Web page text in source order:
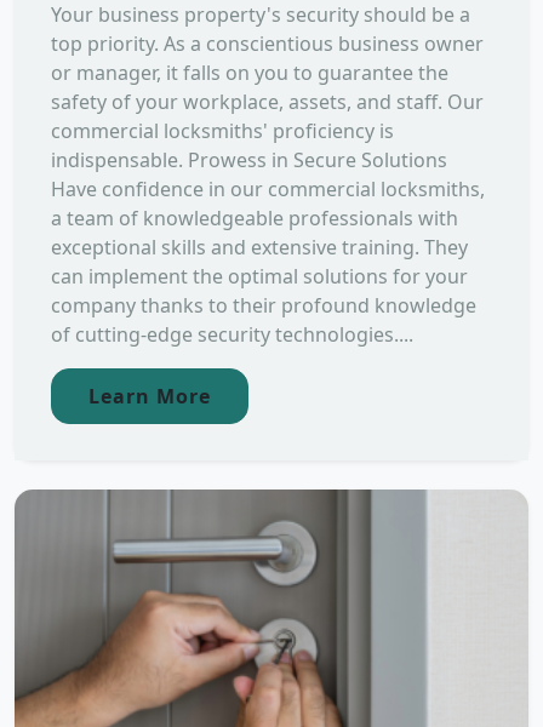
Your business property's security should be a
top priority. As a conscientious business owner
or manager, it falls on you to guarantee the
safety of your workplace, assets, and staff. Our
commercial locksmiths' proficiency is
indispensable. Prowess in Secure Solutions
Have confidence in our commercial locksmiths,
a team of knowledgeable professionals with
exceptional skills and extensive training. They
can implement the optimal solutions for your
company thanks to their profound knowledge
of cutting-edge security technologies....
Learn More